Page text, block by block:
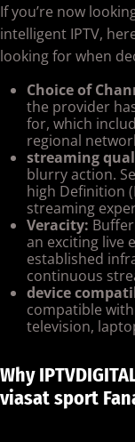
If you’re now
intelligent IPTV,
looking for when
Choice of
the provider
for, which
regional
streaming
blurry action.
high Definition
streaming
Veracity:
an exciting live
established
continuous
device
compatible
television,
Why
viasat sport